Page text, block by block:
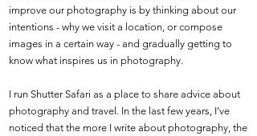
improve our photography is by thinking about our
intentions - why we visit a location, or compose
images in a certain way - and gradually getting to
know what inspires us in photography.
I run Shutter Safari as a place to share advice about
photography and travel. In the last few years, I’ve
noticed that the more I write about photography, the